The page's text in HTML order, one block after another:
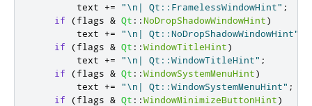
        text
+= "\n| Qt::FramelessWindowHint" ;
if
(flags & Qt ::NoDropShadowWindowHint)
        text
+= "\n| Qt::NoDropShadowWindowHint"
if
(flags & Qt ::WindowTitleHint)
        text
+= "\n| Qt::WindowTitleHint" ;
if
(flags & Qt ::WindowSystemMenuHint)
        text
+= "\n| Qt::WindowSystemMenuHint" ;
if
(flags & Qt ::WindowMinimizeButtonHint)